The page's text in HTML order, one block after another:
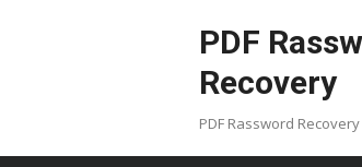
PDF
Recovery
PDF Rassword